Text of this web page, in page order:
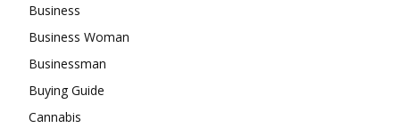
Business
Business Woman
Businessman
Buying Guide
Cannabis